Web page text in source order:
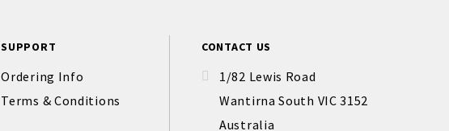
SUPPORT
Ordering Info
Terms & Conditions
CONTACT US
1/82 Lewis Road
Wantirna South VIC 3152
Australia